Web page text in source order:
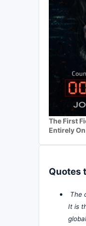
The First
Entirely
Quotes
The
It is